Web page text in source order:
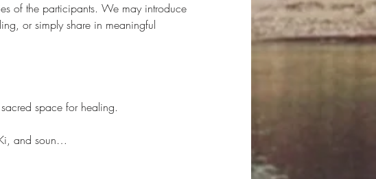
of the participants. We may introduce
or simply share in meaningful
space for healing.
and soun…